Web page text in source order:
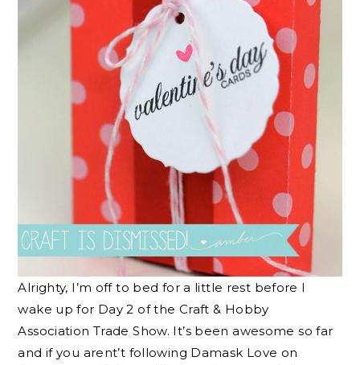
Alrighty, I’m off to bed for a little rest before I
wake up for Day 2 of the Craft & Hobby
Association Trade Show. It’s been awesome so far
and if you arent’t following Damask Love on